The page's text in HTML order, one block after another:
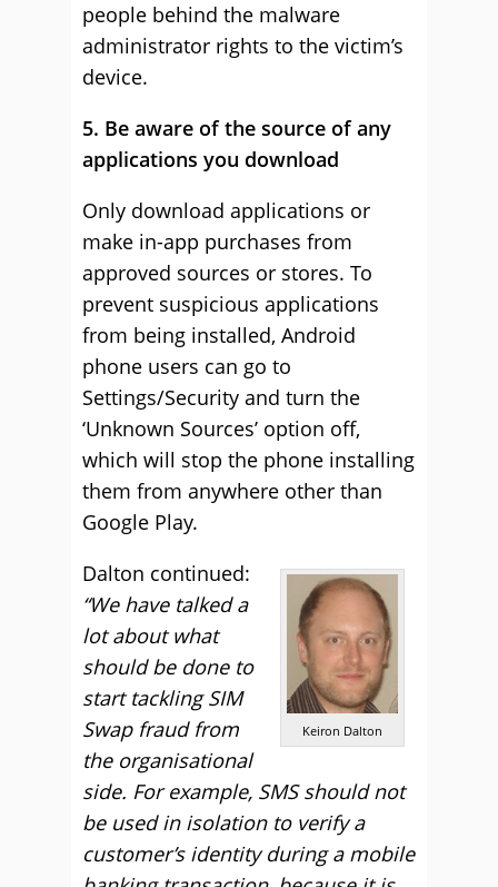
people behind the malware
administrator rights to the victim’s
device.
5. Be aware of the source of any
applications you download
Only download applications or
make in-app purchases from
approved sources or stores. To
prevent suspicious applications
from being installed, Android
phone users can go to
Settings/Security and turn the
‘Unknown Sources’ option off,
which will stop the phone installing
them from anywhere other than
Google Play.
Keiron Dalton
Dalton continued:
“We have talked a
lot about what
should be done to
start tackling SIM
Swap fraud from
the organisational
side. For example, SMS should not
be used in isolation to verify a
customer’s identity during a mobile